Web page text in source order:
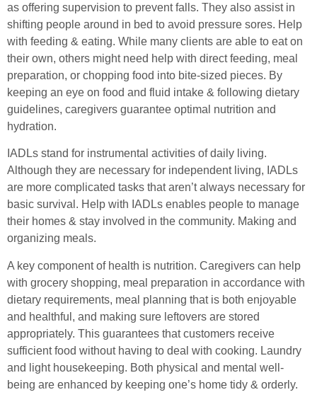
as offering supervision to prevent falls. They also assist in
shifting people around in bed to avoid pressure sores. Help
with feeding & eating. While many clients are able to eat on
their own, others might need help with direct feeding, meal
preparation, or chopping food into bite-sized pieces. By
keeping an eye on food and fluid intake & following dietary
guidelines, caregivers guarantee optimal nutrition and
hydration.
IADLs stand for instrumental activities of daily living.
Although they are necessary for independent living, IADLs
are more complicated tasks that aren’t always necessary for
basic survival. Help with IADLs enables people to manage
their homes & stay involved in the community. Making and
organizing meals.
A key component of health is nutrition. Caregivers can help
with grocery shopping, meal preparation in accordance with
dietary requirements, meal planning that is both enjoyable
and healthful, and making sure leftovers are stored
appropriately. This guarantees that customers receive
sufficient food without having to deal with cooking. Laundry
and light housekeeping. Both physical and mental well-
being are enhanced by keeping one’s home tidy & orderly.